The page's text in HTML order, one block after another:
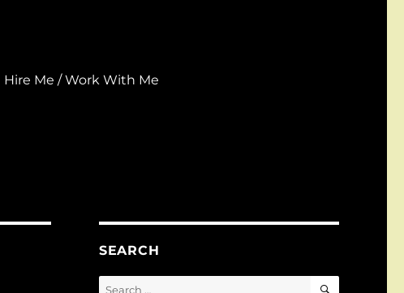
Hire Me / Work With Me
SEARCH
Search
SEARCH